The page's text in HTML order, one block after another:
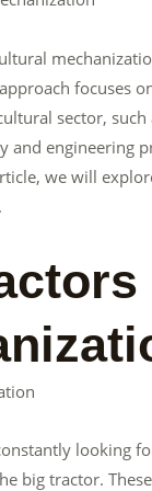
focuses
sector,
engineering
we will
looking
big tractor.